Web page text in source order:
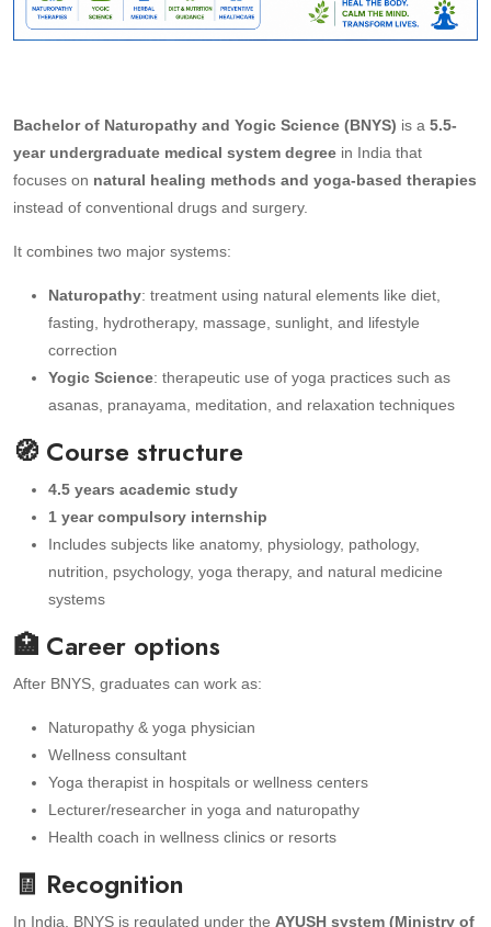
Bachelor of Naturopathy and Yogic Science (BNYS) is a 5.5-
year undergraduate medical system degree in India that
focuses on natural healing methods and yoga-based therapies
instead of conventional drugs and surgery.
It combines two major systems:
Naturopathy: treatment using natural elements like diet,
fasting, hydrotherapy, massage, sunlight, and lifestyle
correction
Yogic Science: therapeutic use of yoga practices such as
asanas, pranayama, meditation, and relaxation techniques
🧭 Course structure
4.5 years academic study
1 year compulsory internship
Includes subjects like anatomy, physiology, pathology,
nutrition, psychology, yoga therapy, and natural medicine
systems
🏥 Career options
After BNYS, graduates can work as:
Naturopathy & yoga physician
Wellness consultant
Yoga therapist in hospitals or wellness centers
Lecturer/researcher in yoga and naturopathy
Health coach in wellness clinics or resorts
🧾 Recognition
In India, BNYS is regulated under the AYUSH system (Ministry of